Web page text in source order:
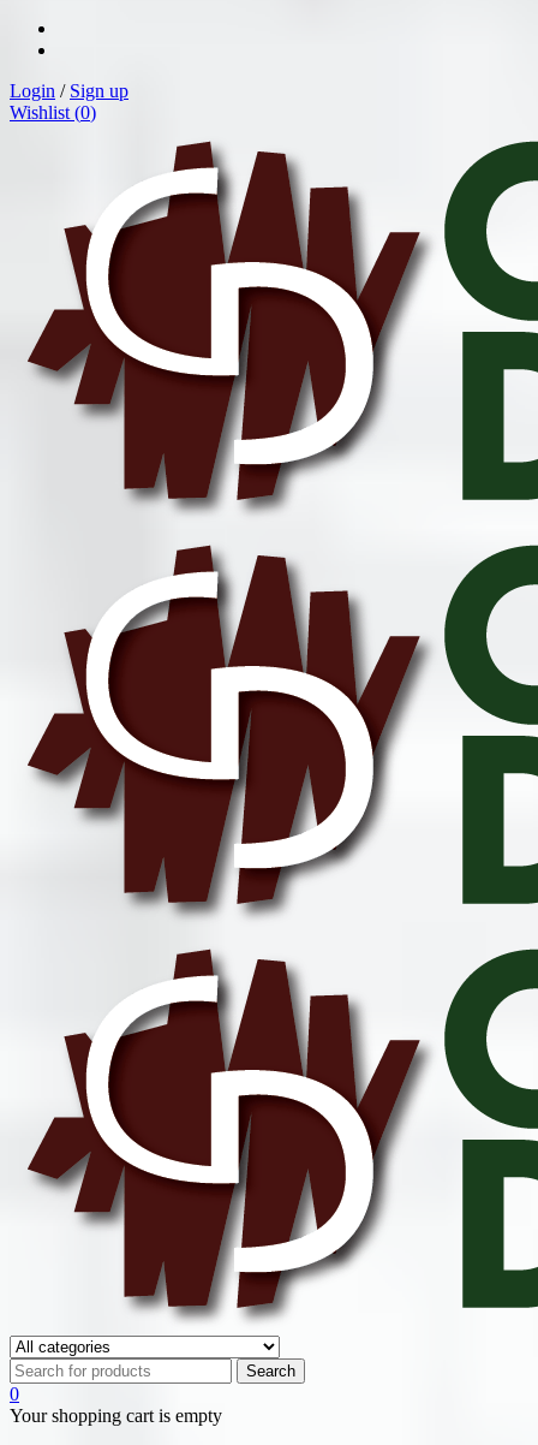
Login / Sign up
Wishlist (0)
0
Your shopping cart is empty